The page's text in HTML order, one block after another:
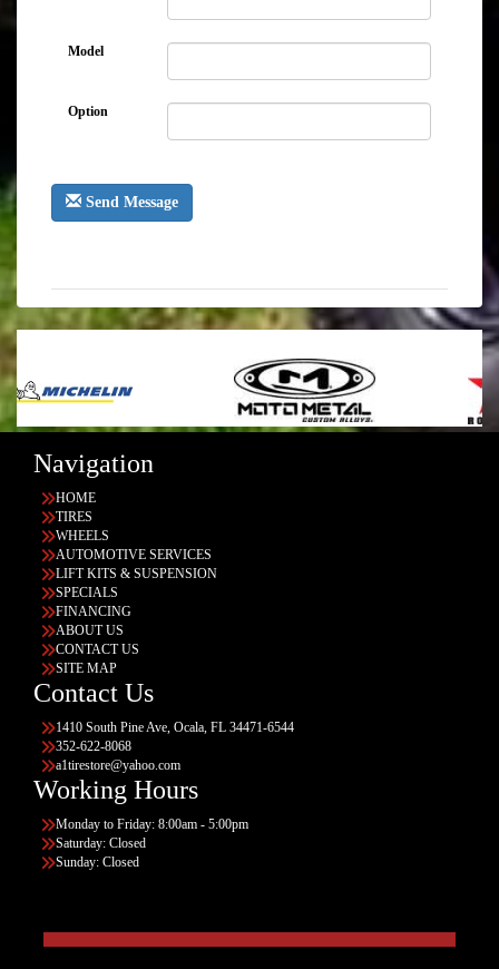
Model
Option
Send Message
Navigation
HOME
TIRES
WHEELS
AUTOMOTIVE SERVICES
LIFT KITS & SUSPENSION
SPECIALS
FINANCING
ABOUT US
CONTACT US
SITE MAP
Contact Us
1410 South Pine Ave, Ocala, FL 34471-6544
352-622-8068
a1tirestore@yahoo.com
Working Hours
Monday to Friday: 8:00am - 5:00pm
Saturday: Closed
Sunday: Closed